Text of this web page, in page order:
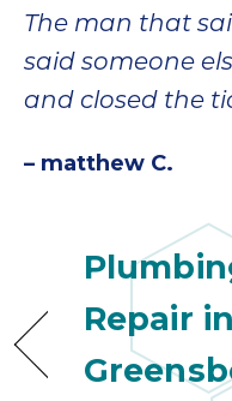
The man that
said someone
and closed the
– matthew C.
Repair in